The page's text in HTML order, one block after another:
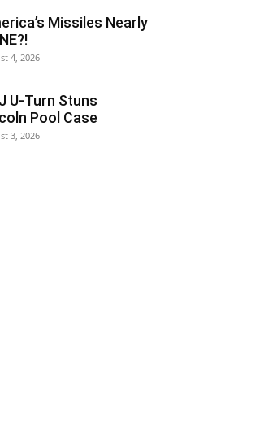
Missiles Nearly
4, 2026
U-Turn Stuns
Pool Case
3, 2026